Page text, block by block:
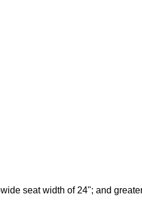
seat width of 24"; and